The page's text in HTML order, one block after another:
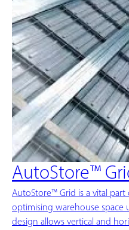
AutoStore™
AutoStore™ Grid is a vital
optimising warehouse space
design allows vertical and